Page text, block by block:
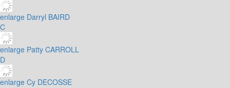
enlarge Darryl BAIRD
C
enlarge Patty CARROLL
D
enlarge Cy DECOSSE